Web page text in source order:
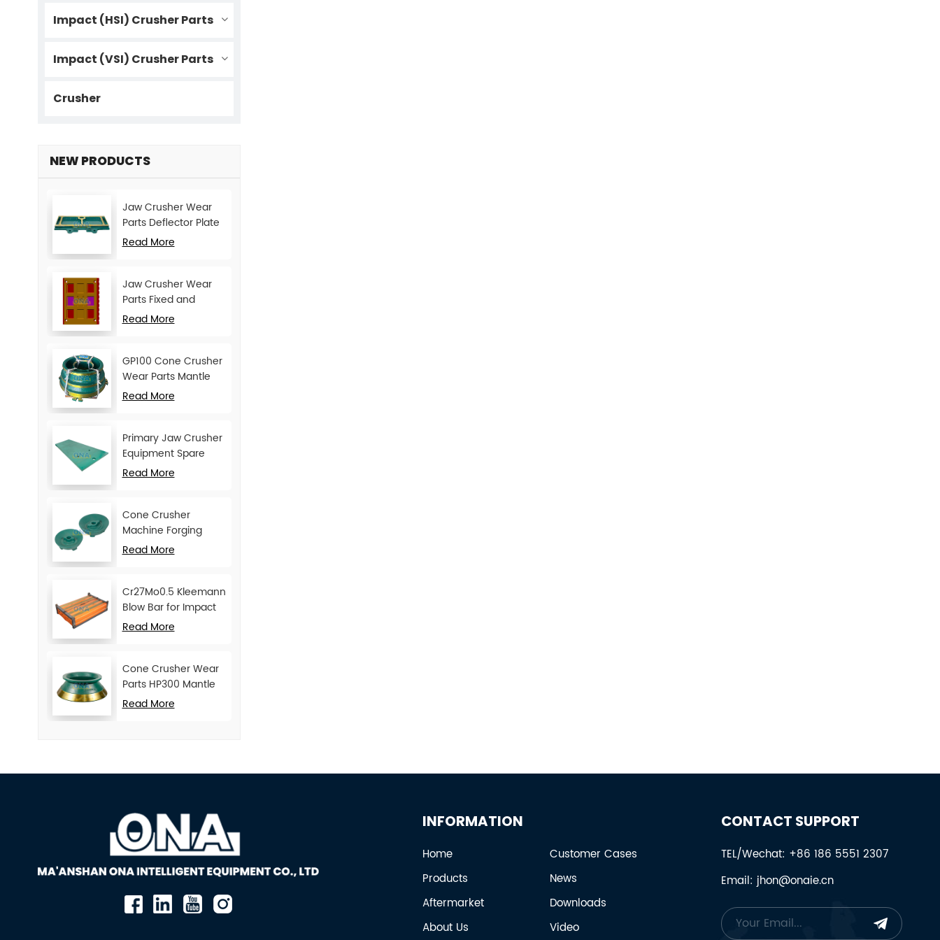
Impact (HSI) Crusher Parts
Impact (VSI) Crusher Parts
Crusher
NEW PRODUCTS
Jaw Crusher Wear
Parts Deflector Plate
for CJ Series Mining
Read More
Jaw Crusher Wear
Parts Fixed and
Movable Jaw Plate
Read More
GP100 Cone Crusher
Wear Parts Mantle
and Concave
Read More
Primary Jaw Crusher
Equipment Spare
Parts Cheek Plate
Read More
Cone Crusher
Machine Forging
Attachments Feed
Read More
Cr27Mo0.5 Kleemann
Blow Bar for Impact
Crusher
Read More
Cone Crusher Wear
Parts HP300 Mantle
and Concave
Read More
INFORMATION
Home
Products
Aftermarket
About Us
Customer Cases
News
Downloads
Video
CONTACT SUPPORT
TEL/Wechat: +86 186 5551 2307
Email: jhon@onaie.cn